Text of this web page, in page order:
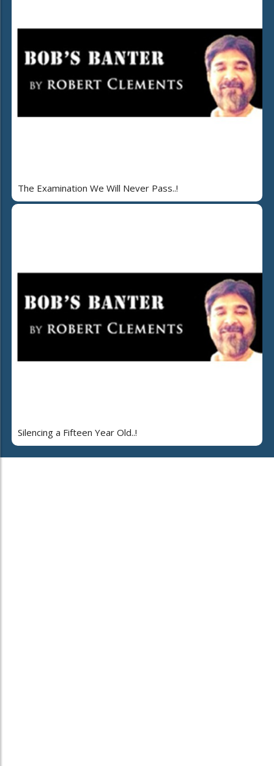
The Examination We Will Never Pass..!
Silencing a Fifteen Year Old..!